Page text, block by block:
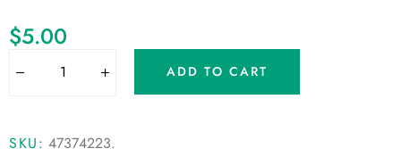
$5.00
ADD TO CART
SKU: 47374223.